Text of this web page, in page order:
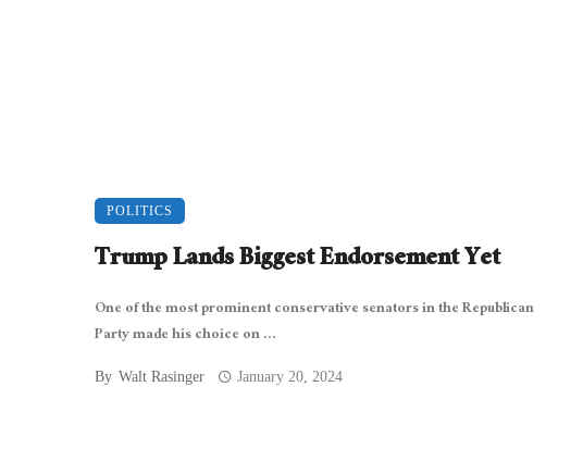
POLITICS
Trump Lands Biggest Endorsement Yet
One of the most prominent conservative senators in the Republican
Party made his choice on ...
By Walt Rasinger January 20, 2024